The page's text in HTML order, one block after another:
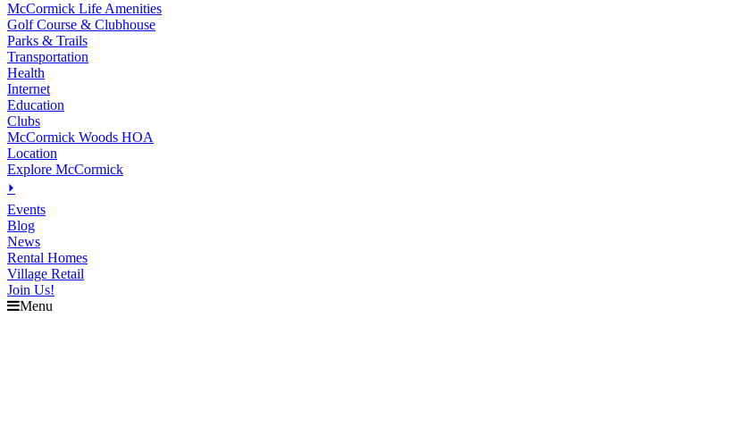
McCormick Life Amenities
Golf Course & Clubhouse
Parks & Trails
Transportation
Health
Internet
Education
Clubs
McCormick Woods HOA
Location
Explore McCormick
⏵
Events
Blog
News
Rental Homes
Village Retail
Join Us!
Menu